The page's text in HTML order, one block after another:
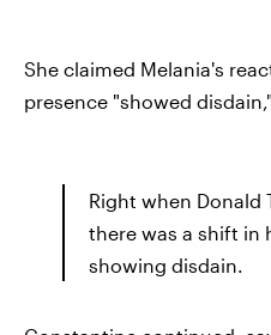
She claimed Melania's
presence "showed
Right when Donald
there was a shift in
showing disdain.